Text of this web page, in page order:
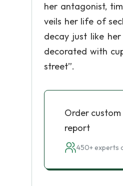
her antagonist,
veils her life of
decay just like
decorated with
street”.
Order custom
report
450+ experts